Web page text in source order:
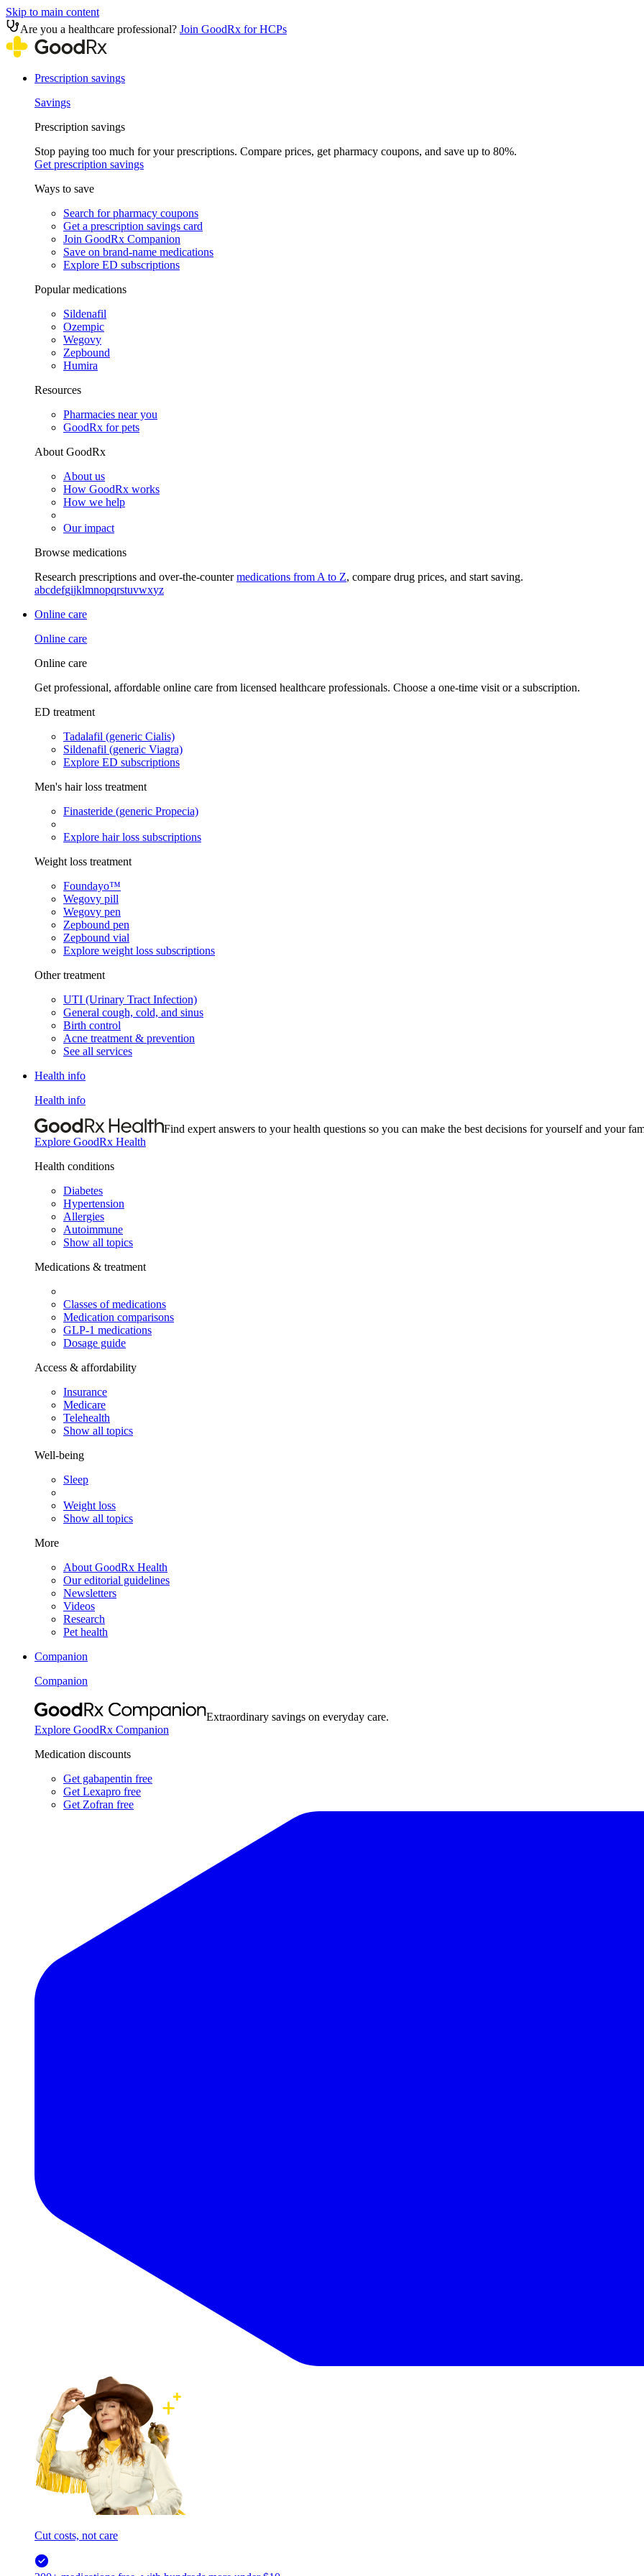
Skip to main content
Are you a healthcare professional? Join GoodRx for HCPs
Prescription savings
Savings
Prescription savings
Stop paying too much for your prescriptions. Compare prices, get pharmacy coupons, and save up to 80%.
Get prescription savings
Ways to save
Search for pharmacy coupons
Get a prescription savings card
Join GoodRx Companion
Save on brand-name medications
Explore ED subscriptions
Popular medications
Sildenafil
Ozempic
Wegovy
Zepbound
Humira
Resources
Pharmacies near you
GoodRx for pets
About GoodRx
About us
How GoodRx works
How we help
Our impact
Browse medications
Research prescriptions and over-the-countermedications from A to Z, compare drug prices, and start saving.
abcdefgijklmnopqrstuvwxyz
Online care
Online care
Online care
Get professional, affordable online care from licensed healthcare professionals. Choose a one-time visit or a subscription.
ED treatment
Tadalafil (generic Cialis)
Sildenafil (generic Viagra)
Explore ED subscriptions
Men's hair loss treatment
Finasteride (generic Propecia)
Explore hair loss subscriptions
Weight loss treatment
Foundayo™
Wegovy pill
Wegovy pen
Zepbound pen
Zepbound vial
Explore weight loss subscriptions
Other treatment
UTI (Urinary Tract Infection)
General cough, cold, and sinus
Birth control
Acne treatment & prevention
See all services
Health info
Health info
Find expert answers to your health questions so you can make the best decisions for yourself and your
Explore GoodRx Health
Health conditions
Diabetes
Hypertension
Allergies
Autoimmune
Show all topics
Medications & treatment
Classes of medications
Medication comparisons
GLP-1 medications
Dosage guide
Access & affordability
Insurance
Medicare
Telehealth
Show all topics
Well-being
Sleep
Weight loss
Show all topics
More
About GoodRx Health
Our editorial guidelines
Newsletters
Videos
Research
Pet health
Companion
Companion
Extraordinary savings on everyday care.
Explore GoodRx Companion
Medication discounts
Get gabapentin free
Get Lexapro free
Get Zofran free
Cut costs, not care